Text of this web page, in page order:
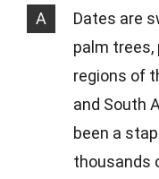
A
Dates are
palm trees,
regions of
and South
been a
thousands